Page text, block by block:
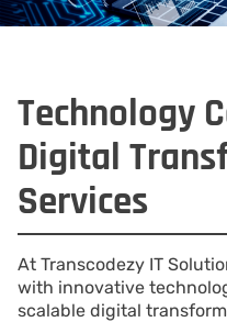
Technology
Digital
Services
At Transcodezy IT
with innovative
scalable digital